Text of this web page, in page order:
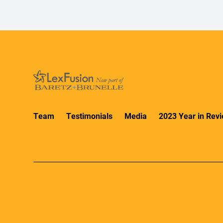
Team Testimonials Media 2023 Year in